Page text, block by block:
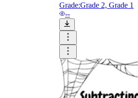
Grade:Grade 2, Grade 1
--